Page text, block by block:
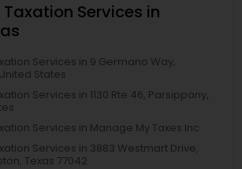
Services in
Services in 9 Germano Way,
States
Services in 1130 Rte 46, Parsippany,
Services in Manage My Taxes Inc
Services in 3883 Westmart Drive,
Texas 77042